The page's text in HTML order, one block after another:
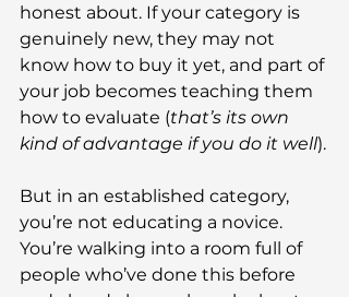
honest about. If your category is
genuinely new, they may not
know how to buy it yet, and part of
your job becomes teaching them
how to evaluate (that’s its own
kind of advantage if you do it well).
But in an established category,
you’re not educating a novice.
You’re walking into a room full of
people who’ve done this before